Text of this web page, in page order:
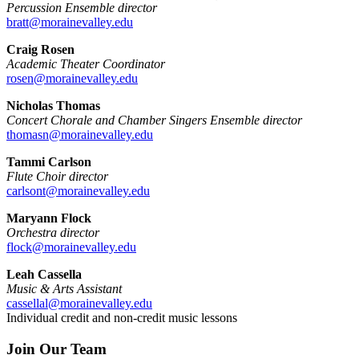
Percussion Ensemble director
bratt@morainevalley.edu
Craig Rosen
Academic Theater Coordinator
rosen@morainevalley.edu
Nicholas Thomas
Concert Chorale and Chamber Singers Ensemble director
thomasn@morainevalley.edu
Tammi Carlson
Flute Choir director
carlsont@morainevalley.edu
Maryann Flock
Orchestra director
flock@morainevalley.edu
Leah Cassella
Music & Arts Assistant
cassellal@morainevalley.edu
Individual credit and non-credit music lessons
Join Our Team